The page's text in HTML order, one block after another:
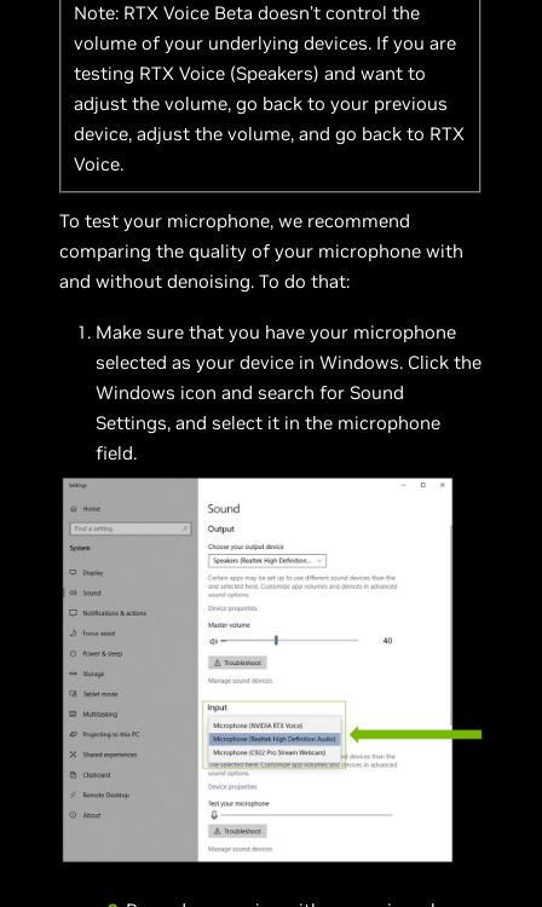
Note: RTX Voice Beta doesn’t control the
volume of your underlying devices. If you are
testing RTX Voice (Speakers) and want to
adjust the volume, go back to your previous
device, adjust the volume, and go back to RTX
Voice.
To test your microphone, we recommend
comparing the quality of your microphone with
and without denoising. To do that:
Make sure that you have your microphone
selected as your device in Windows. Click the
Windows icon and search for Sound
Settings, and select it in the microphone
field.